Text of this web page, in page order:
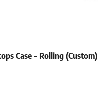
Case – Rolling (Custom)